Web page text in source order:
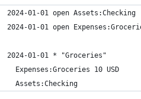
2024-01-01 open Assets:Checking
2024-01-01 open
2024-01-01 * "Groceries"
  Expenses:Groceries 10 USD
  Assets:Checking